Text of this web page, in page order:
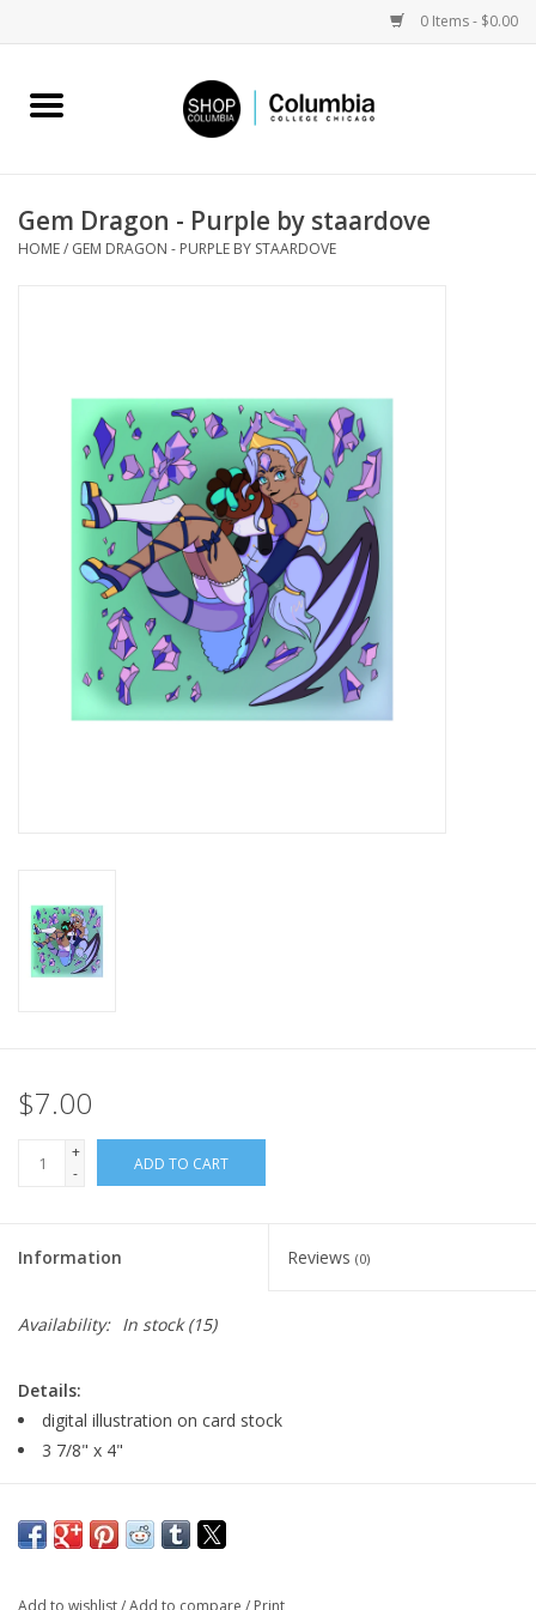
0 Items - $0.00
Home
Columbia Merch
Sell Your Work
Gem Dragon - Purple by staardove
HOME/ GEM DRAGON - PURPLE BY STAARDOVE
$7.00
+
-
ADD TO CART
Information Reviews (0)
Availability: In stock(15)
Details:
digital illustration on card stock
3 7/8" x 4"
Major:Illustration, 2026